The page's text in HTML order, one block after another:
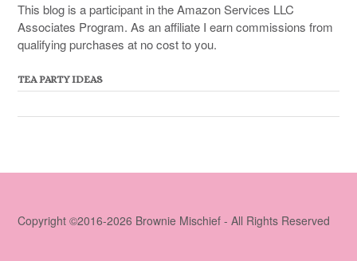
This blog is a participant in the Amazon Services LLC
Associates Program. As an affiliate I earn commissions from
qualifying purchases at no cost to you.
TEA PARTY IDEAS
Copyright ©2016-2026 Brownie Mischief - All Rights Reserved